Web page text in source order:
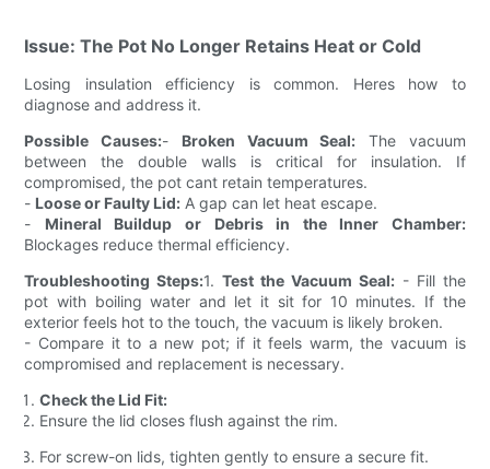
Issue: The Pot No Longer Retains Heat or Cold
Losing insulation efficiency is common. Heres how to
diagnose and address it.
Possible Causes:- Broken Vacuum Seal: The vacuum
between the double walls is critical for insulation. If
compromised, the pot cant retain temperatures.
- Loose or Faulty Lid: A gap can let heat escape.
- Mineral Buildup or Debris in the Inner Chamber:
Blockages reduce thermal efficiency.
Troubleshooting Steps:1.Test the Vacuum Seal:- Fill the
pot with boiling water and let it sit for 10 minutes. If the
exterior feels hot to the touch, the vacuum is likely broken.
- Compare it to a new pot; if it feels warm, the vacuum is
compromised and replacement is necessary.
Check the Lid Fit:
Ensure the lid closes flush against the rim.
For screw-on lids, tighten gently to ensure a secure fit.